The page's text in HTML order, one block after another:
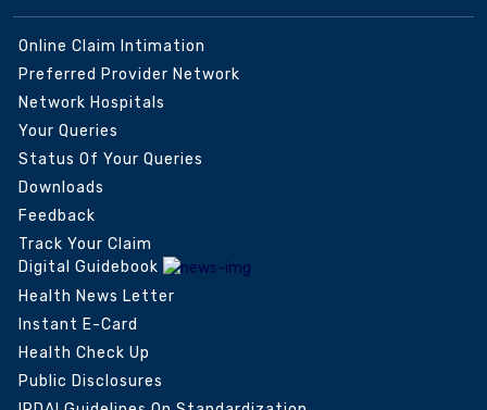
Online Claim Intimation
Preferred Provider Network
Network Hospitals
Your Queries
Status Of Your Queries
Downloads
Feedback
Track Your Claim
Digital Guidebook
Health News Letter
Instant E-Card
Health Check Up
Public Disclosures